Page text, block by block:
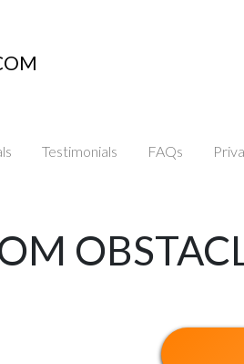
Testimonials FAQs